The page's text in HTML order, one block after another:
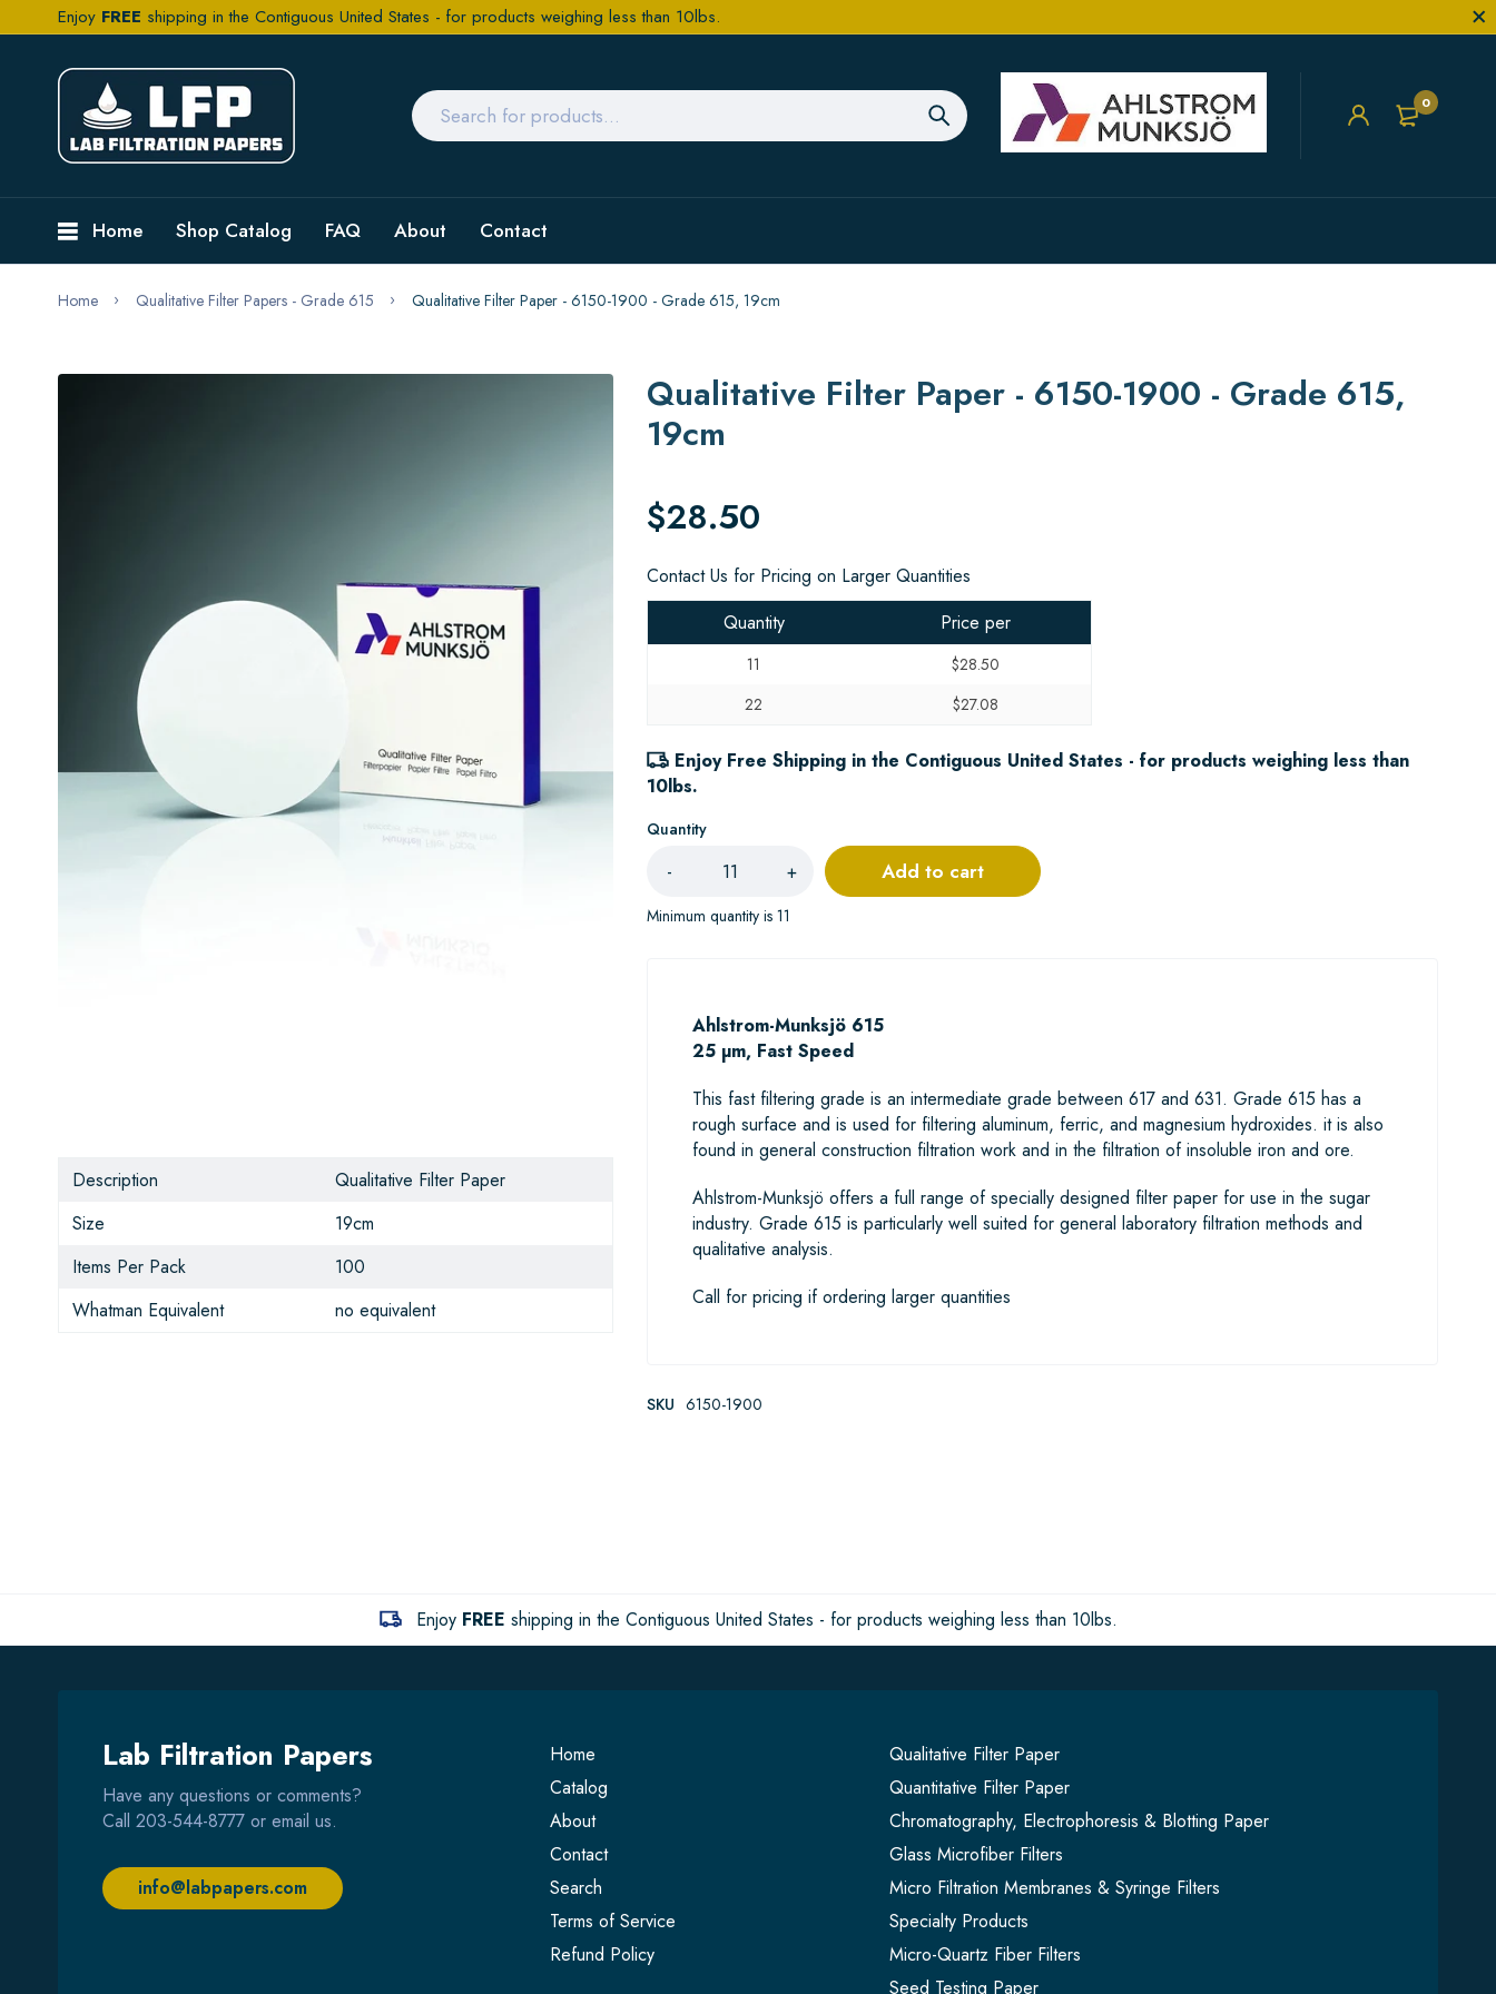
Enjoy FREE shipping in the Contiguous United States - for products weighing less than 10lbs.
0
Home Shop Catalog FAQ About Contact
Home Qualitative Filter Papers - Grade 615 Qualitative Filter Paper - 6150-1900 - Grade 615, 19cm
Description
Qualitative Filter Paper
Size
19cm
Items Per Pack
100
Whatman Equivalent
no equivalent
Qualitative Filter Paper - 6150-1900 - Grade 615,
19cm
$28.50
Contact Us for Pricing on Larger Quantities
Quantity
Price per
11
$28.50
22
$27.08
Enjoy Free Shipping in the Contiguous United States - for products weighing less than
10lbs.
Quantity
- +
Minimum quantity is 11
Add to cart
Ahlstrom-Munksjö 615
25 µm, Fast Speed
This fast filtering grade is an intermediate grade between 617 and 631. Grade 615 has a
rough surface and is used for filtering aluminum, ferric, and magnesium hydroxides. it is also
found in general construction filtration work and in the filtration of insoluble iron and ore.
Ahlstrom-Munksjö offers a full range of specially designed filter paper for use in the sugar
industry. Grade 615 is particularly well suited for general laboratory filtration methods and
qualitative analysis.
Call for pricing if ordering larger quantities
SKU 6150-1900
Enjoy FREE shipping in the Contiguous United States - for products weighing less than 10lbs.
Lab Filtration Papers
Have any questions or comments?
Call 203-544-8777 or email us.
info@labpapers.com
Home
Catalog
About
Contact
Search
Terms of Service
Refund Policy
Qualitative Filter Paper
Quantitative Filter Paper
Chromatography, Electrophoresis & Blotting Paper
Glass Microfiber Filters
Micro Filtration Membranes & Syringe Filters
Specialty Products
Micro-Quartz Fiber Filters
Seed Testing Paper